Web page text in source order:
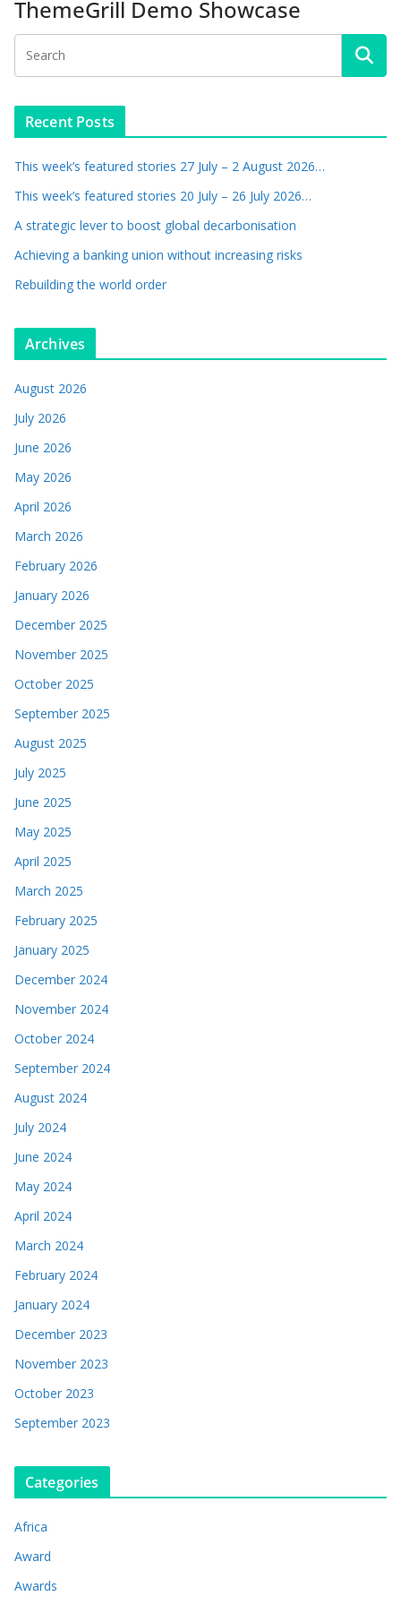
ThemeGrill Demo Showcase
Recent Posts
This week’s featured stories 27 July – 2 August 2026…
This week’s featured stories 20 July – 26 July 2026…
A strategic lever to boost global decarbonisation
Achieving a banking union without increasing risks
Rebuilding the world order
Archives
August 2026
July 2026
June 2026
May 2026
April 2026
March 2026
February 2026
January 2026
December 2025
November 2025
October 2025
September 2025
August 2025
July 2025
June 2025
May 2025
April 2025
March 2025
February 2025
January 2025
December 2024
November 2024
October 2024
September 2024
August 2024
July 2024
June 2024
May 2024
April 2024
March 2024
February 2024
January 2024
December 2023
November 2023
October 2023
September 2023
Categories
Africa
Award
Awards